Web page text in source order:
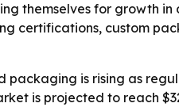
themselves for growth
certifications, custom
packaging is rising as
is projected to reach